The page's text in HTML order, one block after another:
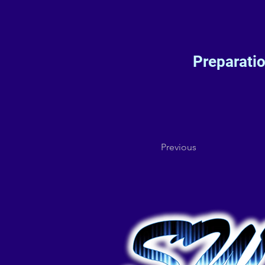
Previous